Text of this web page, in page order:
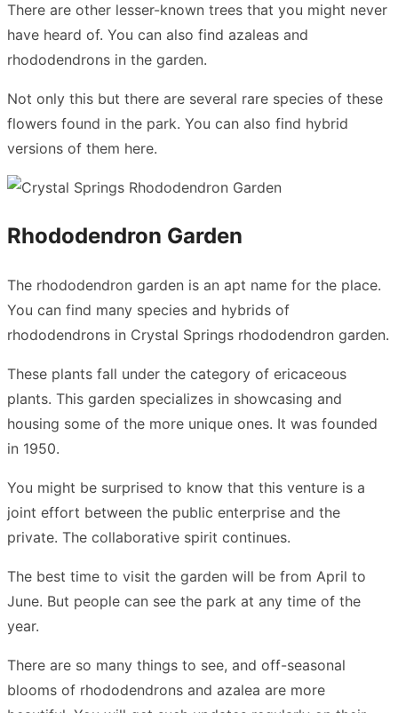
There are other lesser-known trees that you might never
have heard of. You can also find azaleas and
rhododendrons in the garden.
Not only this but there are several rare species of these
flowers found in the park. You can also find hybrid
versions of them here.
Rhododendron Garden
The rhododendron garden is an apt name for the place.
You can find many species and hybrids of
rhododendrons in Crystal Springs rhododendron garden.
These plants fall under the category of ericaceous
plants. This garden specializes in showcasing and
housing some of the more unique ones. It was founded
in 1950.
You might be surprised to know that this venture is a
joint effort between the public enterprise and the
private. The collaborative spirit continues.
The best time to visit the garden will be from April to
June. But people can see the park at any time of the
year.
There are so many things to see, and off-seasonal
blooms of rhododendrons and azalea are more